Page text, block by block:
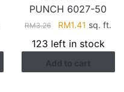
PUNCH 6027-50
RM3.26
Original
price
was:
RM3.26.
RM1.41 Current
is:
RM1.41.
sq. ft.
123 left in stock
Add to cart